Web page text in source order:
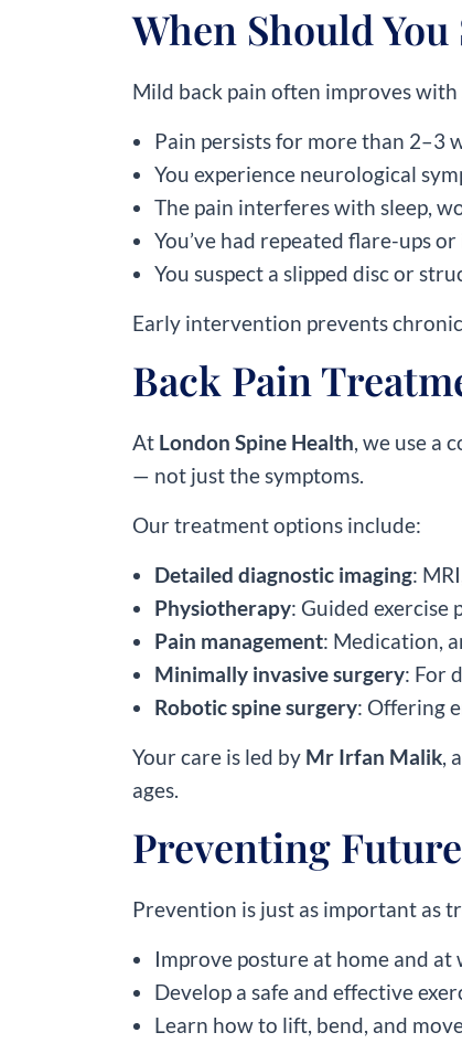
When Should You
Mild back pain often improves with
Pain persists for more than 2–3
You experience neurological
The pain interferes with sleep,
You’ve had repeated flare-ups
You suspect a slipped disc or
Early intervention prevents
Back Pain
At London Spine Health, we use a
— not just the symptoms.
Our treatment options include:
Detailed diagnostic imaging:
Physiotherapy: Guided
Pain management: Medication,
Minimally invasive surgery: For
Robotic spine surgery: Offering
Your care is led by Mr Irfan Malik,
ages.
Preventing
Prevention is just as important as
Improve posture at home and at
Develop a safe and effective
Learn how to lift, bend, and